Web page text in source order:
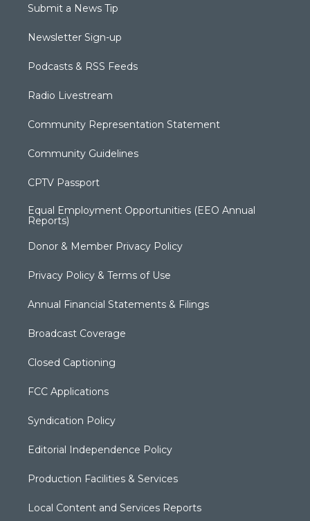
Submit a News Tip
Newsletter Sign-up
Podcasts & RSS Feeds
Radio Livestream
Community Representation Statement
Community Guidelines
CPTV Passport
Equal Employment Opportunities (EEO Annual
Reports)
Donor & Member Privacy Policy
Privacy Policy & Terms of Use
Annual Financial Statements & Filings
Broadcast Coverage
Closed Captioning
FCC Applications
Syndication Policy
Editorial Independence Policy
Production Facilities & Services
Local Content and Services Reports